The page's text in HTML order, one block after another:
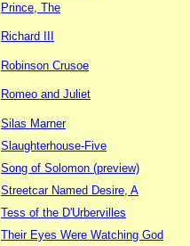
Prince, The
Richard III
Robinson Crusoe
Romeo and Juliet
Silas Marner
Slaughterhouse-Five
Song of Solomon (preview)
Streetcar Named Desire, A
Tess of the D'Urbervilles
Their Eyes Were Watching God